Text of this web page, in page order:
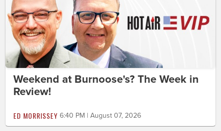
Weekend at Burnoose's? The Week in
Review!
ED MORRISSEY 6:40 PM | August 07, 2026